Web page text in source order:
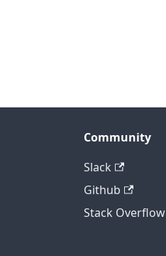
Community
Slack
Github
Stack Overflow